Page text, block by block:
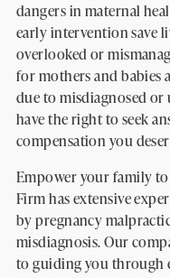
dangers in maternal
early intervention save
overlooked or
for mothers and babies
due to misdiagnosed or
have the right to seek
compensation you
Empower your family
Firm has extensive
by pregnancy
misdiagnosis. Our
to guiding you through